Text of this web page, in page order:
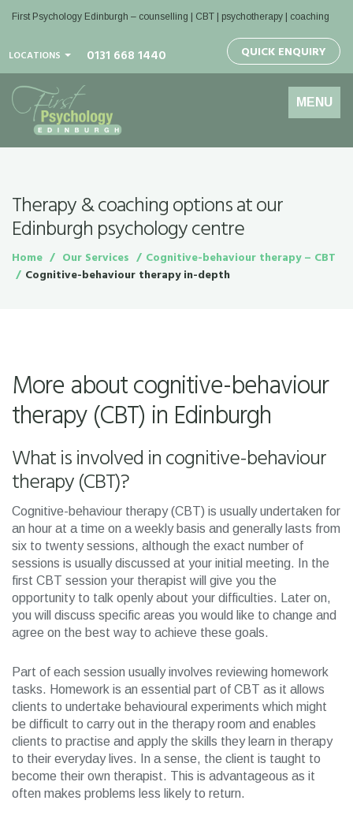
First Psychology Edinburgh – counselling | CBT | psychotherapy | coaching
LOCATIONS 0131 668 1440 QUICK ENQUIRY
Toggle
navigation
MENU
Therapy & coaching options at our
Edinburgh psychology centre
Home Our Services
Cognitive-behaviour therapy – CBT
Cognitive-behaviour therapy in-depth
More about cognitive-behaviour
therapy (CBT) in Edinburgh
What is involved in cognitive-behaviour
therapy (CBT)?
Cognitive-behaviour therapy (CBT) is usually undertaken for
an hour at a time on a weekly basis and generally lasts from
six to twenty sessions, although the exact number of
sessions is usually discussed at your initial meeting. In the
first CBT session your therapist will give you the
opportunity to talk openly about your difficulties. Later on,
you will discuss specific areas you would like to change and
agree on the best way to achieve these goals.
Part of each session usually involves reviewing homework
tasks. Homework is an essential part of CBT as it allows
clients to undertake behavioural experiments which might
be difficult to carry out in the therapy room and enables
clients to practise and apply the skills they learn in therapy
to their everyday lives. In a sense, the client is taught to
become their own therapist. This is advantageous as it
often makes problems less likely to return.